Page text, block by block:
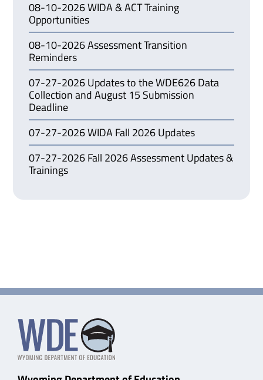
08-10-2026 WIDA & ACT Training
Opportunities
08-10-2026 Assessment Transition
Reminders
07-27-2026 Updates to the WDE626 Data
Collection and August 15 Submission
Deadline
07-27-2026 WIDA Fall 2026 Updates
07-27-2026 Fall 2026 Assessment Updates &
Trainings